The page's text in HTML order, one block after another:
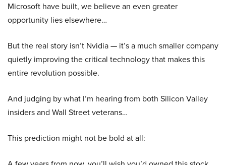
Microsoft have built, we believe an even greater
opportunity lies elsewhere…
But the real story isn’t Nvidia — it’s a much smaller company
quietly improving the critical technology that makes this
entire revolution possible.
And judging by what I’m hearing from both Silicon Valley
insiders and Wall Street veterans…
This prediction might not be bold at all: